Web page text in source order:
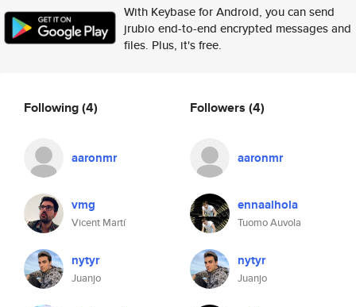
With Keybase for Android, you can send
jrubio end-to-end encrypted messages and
files. Plus, it's free.
Following(4)
aaronmr
vmg
Vicent Martí
nytyr
Juanjo
Followers (4)
aaronmr
ennaalhola
Tuomo Auvola
nytyr
Juanjo